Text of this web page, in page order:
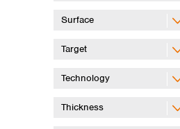
Surface
Target
Technology
Thickness